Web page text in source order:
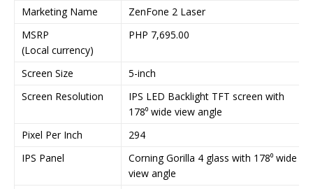
Marketing Name
ZenFone 2 Laser
MSRP
(Local currency)
PHP 7,695.00
Screen Size
5-inch
Screen Resolution
IPS LED Backlight TFT screen with
178⁰ wide view angle
Pixel Per Inch
294
IPS Panel
Corning Gorilla 4 glass with 178⁰ wide
view angle